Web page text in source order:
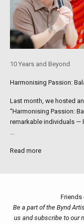
10 Years and Beyond
Harmonising Passion:
Last month, we hosted
“Harmonising Passion:
remarkable individuals —
...
Read more
Friends
Be a part of the Bynd
us and subscribe to our